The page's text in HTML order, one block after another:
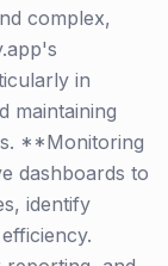
complex,
in
maintaining
**Monitoring
dashboards to
identify